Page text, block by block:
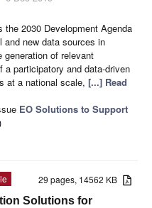
the 2030 Development Agenda
and new data sources in
of relevant
participatory and data-driven
at a national scale, [...] Read
EO Solutions to Support
29 pages, 14562 KB
Solutions for